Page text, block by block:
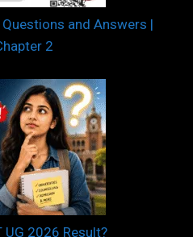
and Answers |
2
UG 2026 Result?